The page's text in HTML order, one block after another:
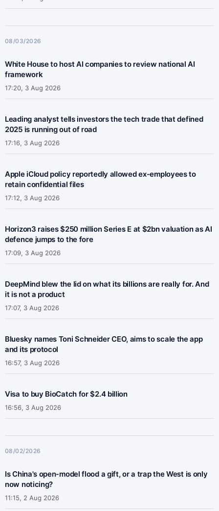
08/03/2026
White House to host AI companies to review national AI
framework
17:20, 3 Aug 2026
Leading analyst tells investors the tech trade that defined
2025 is running out of road
17:16, 3 Aug 2026
Apple iCloud policy reportedly allowed ex-employees to
retain confidential files
17:12, 3 Aug 2026
Horizon3 raises $250 million Series E at $2bn valuation as AI
defence jumps to the fore
17:09, 3 Aug 2026
DeepMind blew the lid on what its billions are really for. And
it is not a product
17:07, 3 Aug 2026
Bluesky names Toni Schneider CEO, aims to scale the app
and its protocol
16:57, 3 Aug 2026
Visa to buy BioCatch for $2.4 billion
16:56, 3 Aug 2026
08/02/2026
Is China's open-model flood a gift, or a trap the West is only
now noticing?
11:15, 2 Aug 2026